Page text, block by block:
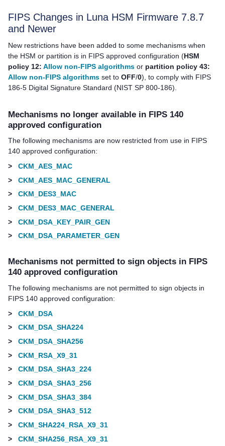
FIPS Changes in Luna HSM Firmware 7.8.7
and Newer
New restrictions have been added to some mechanisms when
the HSM or partition is in FIPS approved configuration (HSM
policy 12: Allow non-FIPS algorithms or partition policy 43:
Allow non-FIPS algorithms set to OFF/0), to comply with FIPS
186-5 Digital Signature Standard (NIST SP 800-186).
Mechanisms no longer available in FIPS 140
approved configuration
The following mechanisms are now restricted from use in FIPS
140 approved configuration:
>
CKM_AES_MAC
>
CKM_AES_MAC_GENERAL
>
CKM_DES3_MAC
>
CKM_DES3_MAC_GENERAL
>
CKM_DSA_KEY_PAIR_GEN
>
CKM_DSA_PARAMETER_GEN
Mechanisms not permitted to sign objects in FIPS
140 approved configuration
The following mechanisms are not permitted to sign objects in
FIPS 140 approved configuration:
>
CKM_DSA
>
CKM_DSA_SHA224
>
CKM_DSA_SHA256
>
CKM_RSA_X9_31
>
CKM_DSA_SHA3_224
>
CKM_DSA_SHA3_256
>
CKM_DSA_SHA3_384
>
CKM_DSA_SHA3_512
>
CKM_SHA224_RSA_X9_31
>
CKM_SHA256_RSA_X9_31